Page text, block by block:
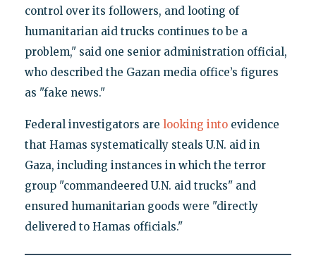
control over its followers, and looting of
humanitarian aid trucks continues to be a
problem," said one senior administration official,
who described the Gazan media office’s figures
as "fake news."
Federal investigators are looking intoevidence
that Hamas systematically steals U.N. aid in
Gaza, including instances in which the terror
group "commandeered U.N. aid trucks" and
ensured humanitarian goods were "directly
delivered to Hamas officials."